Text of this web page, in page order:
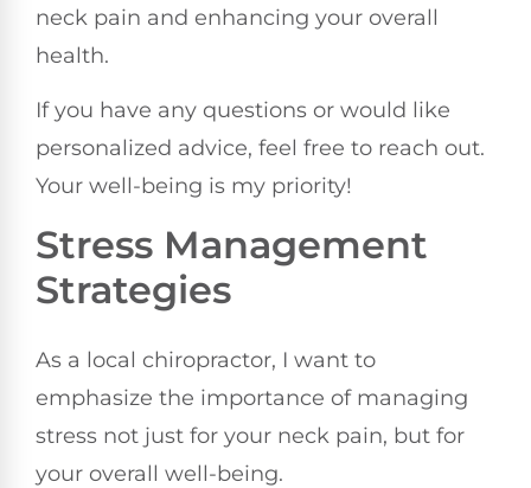
neck pain and enhancing your overall
health.
If you have any questions or would like
personalized advice, feel free to reach out.
Your well-being is my priority!
Stress Management
Strategies
As a local chiropractor, I want to
emphasize the importance of managing
stress not just for your neck pain, but for
your overall well-being.